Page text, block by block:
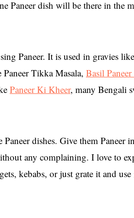
Paneer dish will be there in the
Paneer. It is used in gravies like
Paneer Tikka Masala, Basil
Paneer Ki Kheer, many Bengali
dishes. Give them Paneer
any complaining. I love to
kebabs, or just grate it and